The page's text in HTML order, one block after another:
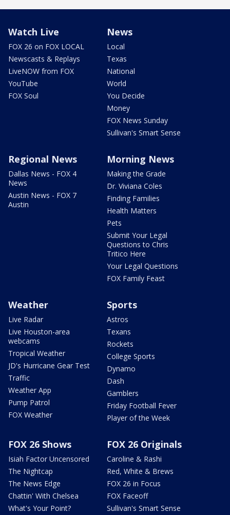
Watch Live
FOX 26 on FOX LOCAL
Newscasts & Replays
LiveNOW from FOX
YouTube
FOX Soul
News
Local
Texas
National
World
You Decide
Money
FOX News Sunday
Sullivan's Smart Sense
Regional News
Dallas News - FOX 4
News
Austin News - FOX 7
Austin
Morning News
Making the Grade
Dr. Viviana Coles
Finding Families
Health Matters
Pets
Submit Your Legal
Questions to Chris
Tritico Here
Your Legal Questions
FOX Family Feast
Weather
Live Radar
Live Houston-area
webcams
Tropical Weather
JD's Hurricane Gear Test
Traffic
Weather App
Pump Patrol
FOX Weather
Sports
Astros
Texans
Rockets
College Sports
Dynamo
Dash
Gamblers
Friday Football Fever
Player of the Week
FOX 26 Shows
Isiah Factor Uncensored
The Nightcap
The News Edge
Chattin' With Chelsea
What's Your Point?
FOX 26 Originals
Caroline & Rashi
Red, White & Brews
FOX 26 in Focus
FOX Faceoff
Sullivan's Smart Sense